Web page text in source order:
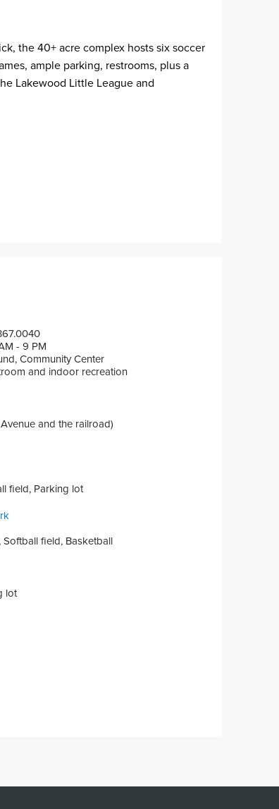
the 40+ acre complex hosts six soccer
ample parking, restrooms, plus a
Lakewood Little League and
- 9 PM
Community Center
and indoor recreation
and the railroad)
field, Parking lot
Softball field, Basketball
lot